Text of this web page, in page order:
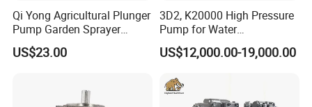
Qi Yong Agricultural Plunger
Pump Garden Sprayer
Model 26
US$23.00
3D2, K20000 High Pressure
Pump for Water
Jetting/Ship
Cleaning/Metal
Simimar Kamat, Woma,
Uraka
US$12,000.00-19,000.00